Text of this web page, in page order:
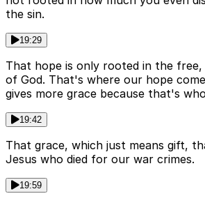
the sin.
19:29
That hope is only rooted in the free,
of God. That's where our hope
gives more grace because that's
19:42
That grace, which just means gift,
Jesus who died for our war crimes.
19:59